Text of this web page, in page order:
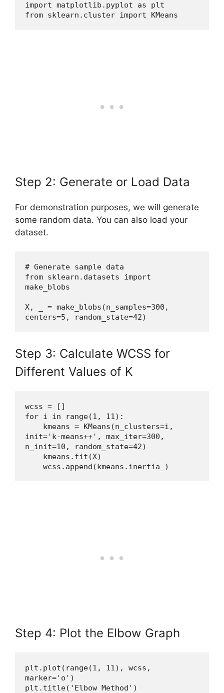
import matplotlib.pyplot as plt
from sklearn.cluster import KMeans
Step 2: Generate or Load Data
For demonstration purposes, we will generate
some random data. You can also load your
dataset.
# Generate sample data
from sklearn.datasets import
make_blobs
X, _ = make_blobs(n_samples=300,
centers=5, random_state=42)
Step 3: Calculate WCSS for
Different Values of K
wcss = []
for i in range(1, 11):
init='k-means++', max_iter=300,
n_init=10, random_state=42)
    kmeans.fit(X)
    wcss.append(kmeans.inertia_)
Step 4: Plot the Elbow Graph
plt.plot(range(1, 11), wcss,
marker='o')
plt.title('Elbow Method')